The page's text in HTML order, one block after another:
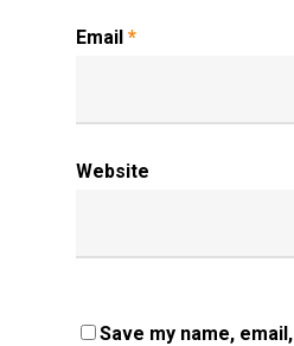
Email *
Website
Save my name,